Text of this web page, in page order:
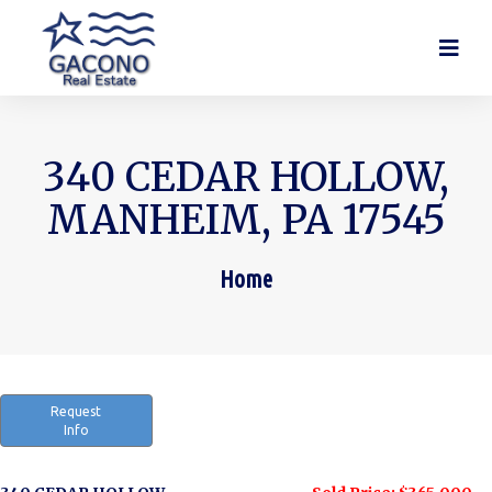
340 CEDAR HOLLOW,
MANHEIM, PA 17545
Home
Request
Info